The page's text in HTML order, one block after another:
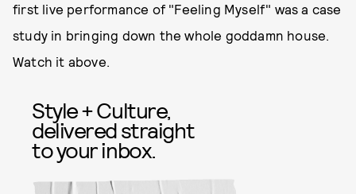
first live performance of "Feeling Myself" was a case
study in bringing down the whole goddamn house.
Watch it above.
Style + Culture,
delivered straight
to your inbox.